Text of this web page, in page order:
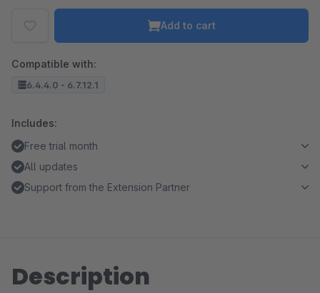
Add to cart
Compatible with:
6.4.4.0 - 6.7.12.1
Includes:
Free trial month
All updates
Support from the Extension Partner
Description